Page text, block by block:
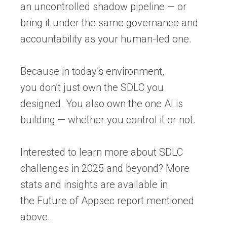
an uncontrolled shadow pipeline — or
bring it under the same governance and
accountability as your human-led one.
Because in today’s environment,
you don’t just own the SDLC you
designed. You also own the one AI is
building — whether you control it or not.
Interested to learn more about SDLC
challenges in 2025 and beyond? More
stats and insights are available in
the Future of Appsec report mentioned
above.